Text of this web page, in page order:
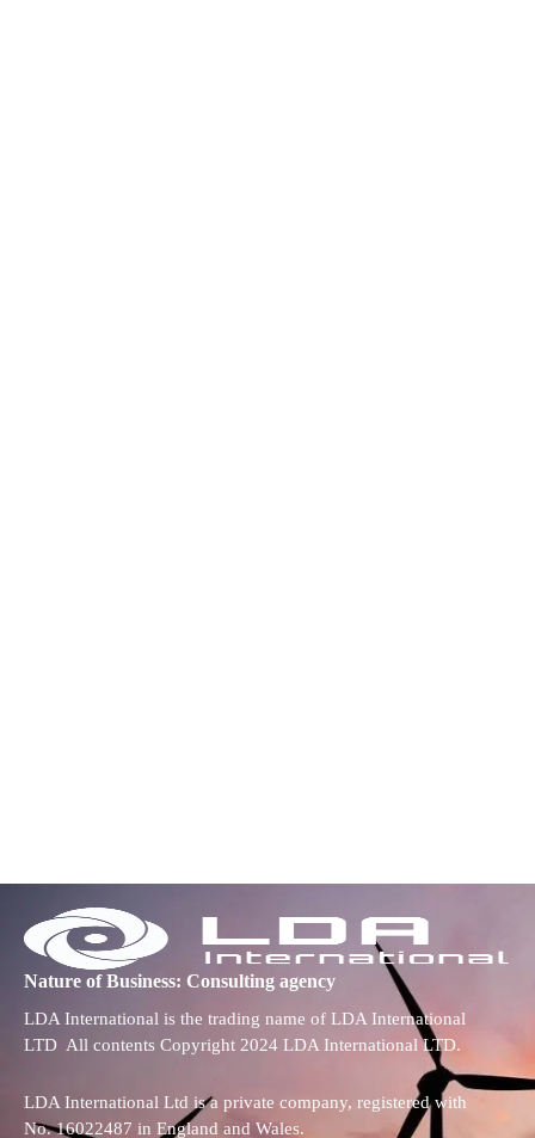
Nature of Business: Consulting agency
LDA International is the trading name of LDA International
LTD All contents Copyright 2024 LDA International LTD.
LDA International Ltd is a private company, registered with
No. 16022487 in England and Wales.